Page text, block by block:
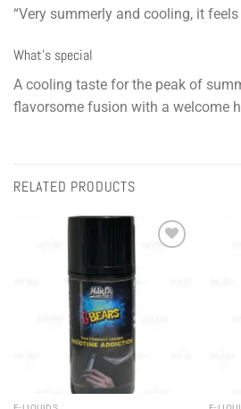
“Very summerly and cooling, it
What’s special
A cooling taste for the peak of
flavorsome fusion with a welcome
RELATED PRODUCTS